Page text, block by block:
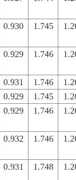
0.930 1.745
0.929 1.746
0.931 1.746
0.929 1.745
0.929 1.746
0.932 1.746
0.931 1.748